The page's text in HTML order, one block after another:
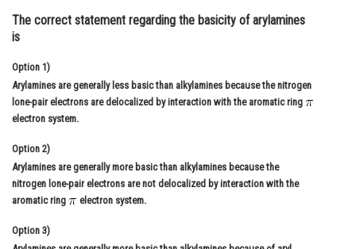
Administration
Online Courses and Certifications
Medicine and Allied Sciences
Law
Animation and Design
Media, Mass Communication and
Journalism
The correct statement regarding the basicity of arylamines
is
Option 1)
Arylamines are generally less basic than alkylamines because the nitrogen
lone-pair electrons are delocalized by interaction with the aromatic ring
electron system.
Option 2)
Arylamines are generally more basic than alkylamines because the
nitrogen lone-pair electrons are not delocalized by interaction with the
aromatic ring
electron system.
Option 3)